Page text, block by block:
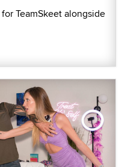
TeamSkeet alongside